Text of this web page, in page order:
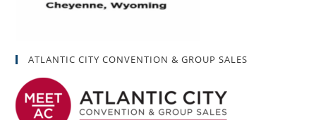
ATLANTIC CITY CONVENTION & GROUP SALES